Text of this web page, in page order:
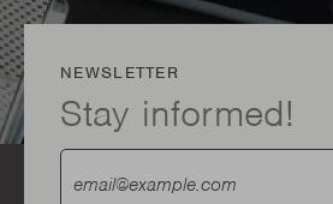
NEWSLETTER
Stay informed!